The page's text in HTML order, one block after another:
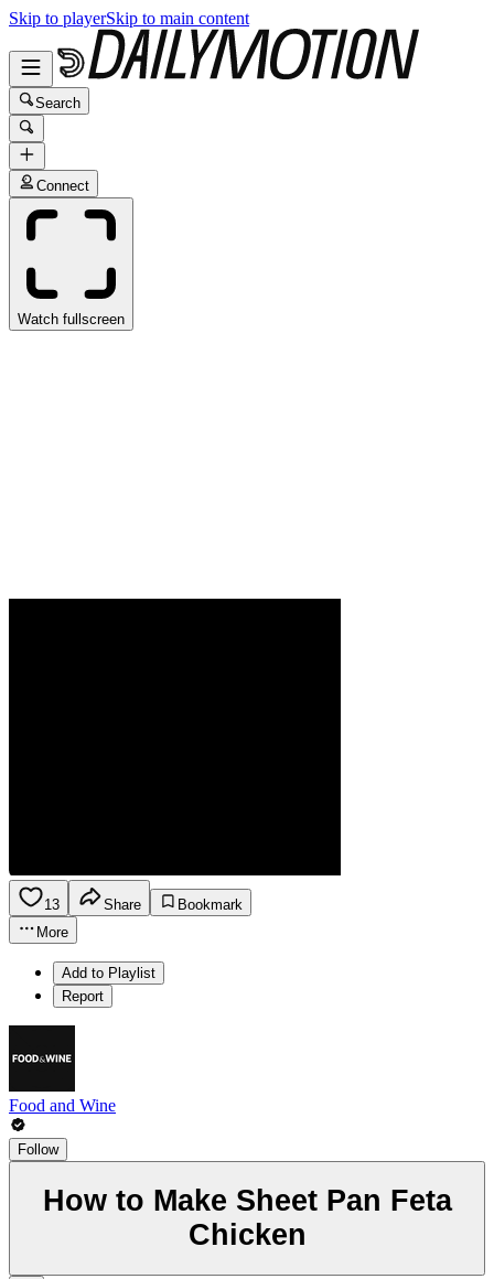
Skip to playerSkip to main content
Search
Connect
Watch fullscreen
13 Share
Bookmark
More
Add to Playlist
Report
Food and Wine
Follow
How to Make Sheet Pan Feta
Chicken